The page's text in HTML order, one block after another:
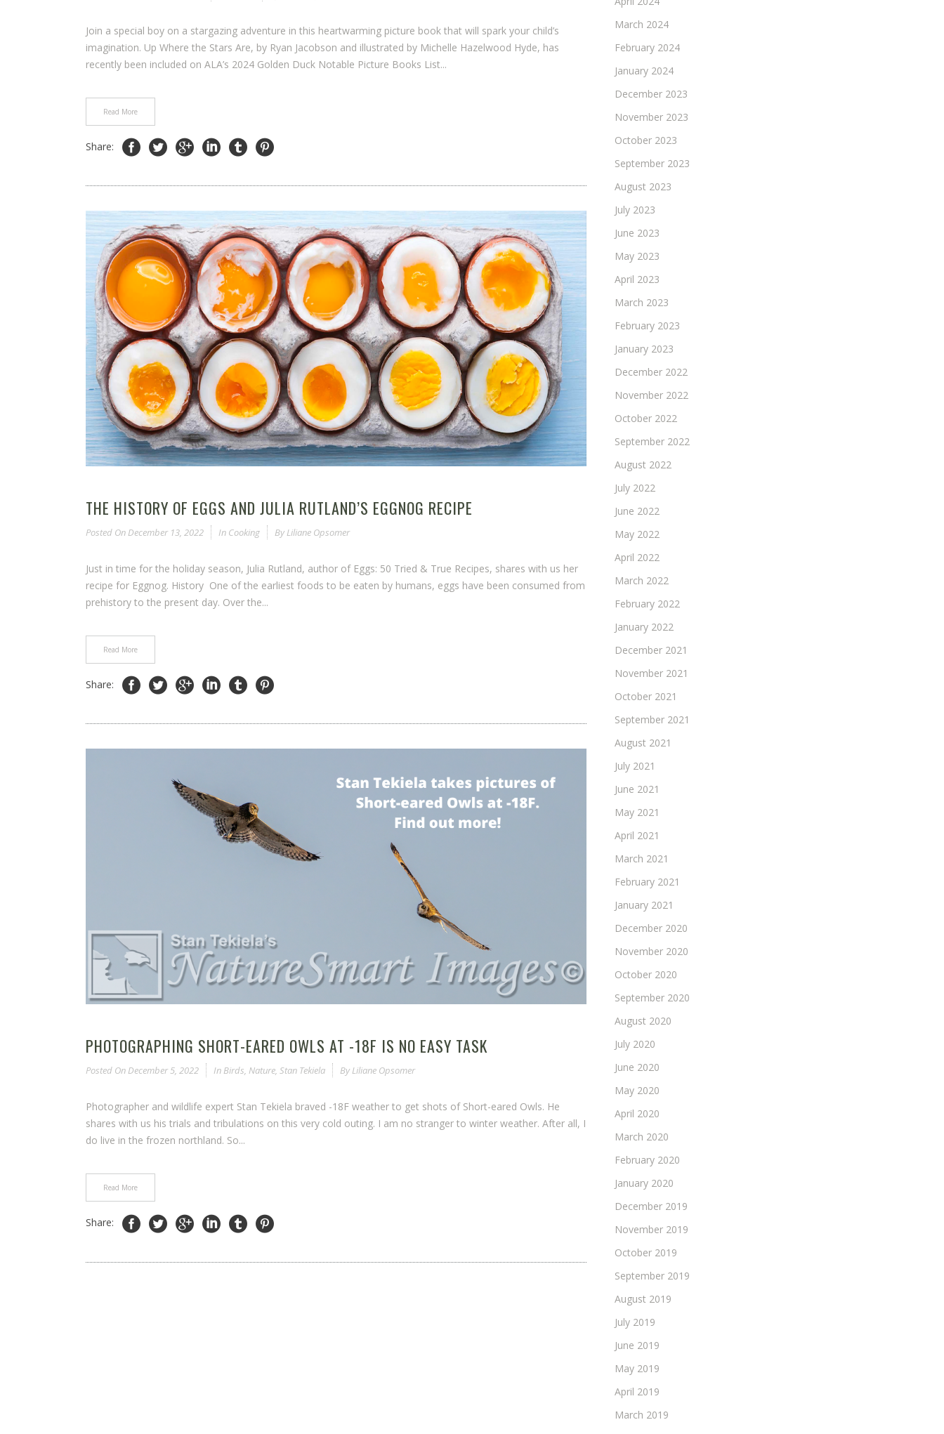
Join a special boy on a stargazing adventure in this heartwarming picture book that will spark your child’s
imagination. Up Where the Stars Are, by Ryan Jacobson and illustrated by Michelle Hazelwood Hyde, has
recently been included on ALA’s 2024 Golden Duck Notable Picture Books List...
Read More
Share:
THE HISTORY OF EGGS AND JULIA RUTLAND’S EGGNOG RECIPE
Posted On December 13, 2022 In Cooking By Liliane Opsomer
Just in time for the holiday season, Julia Rutland, author of Eggs: 50 Tried & True Recipes, shares with us her
recipe for Eggnog. History One of the earliest foods to be eaten by humans, eggs have been consumed from
prehistory to the present day. Over the...
Read More
Share:
PHOTOGRAPHING SHORT-EARED OWLS AT -18F IS NO EASY TASK
Posted On December 5, 2022 In Birds, Nature, Stan Tekiela By Liliane Opsomer
Photographer and wildlife expert Stan Tekiela braved -18F weather to get shots of Short-eared Owls. He
shares with us his trials and tribulations on this very cold outing. I am no stranger to winter weather. After all, I
do live in the frozen northland. So...
Read More
Share:
March 2024
February 2024
January 2024
December 2023
November 2023
October 2023
September 2023
August 2023
July 2023
June 2023
May 2023
April 2023
March 2023
February 2023
January 2023
December 2022
November 2022
October 2022
September 2022
August 2022
July 2022
June 2022
May 2022
April 2022
March 2022
February 2022
January 2022
December 2021
November 2021
October 2021
September 2021
August 2021
July 2021
June 2021
May 2021
April 2021
March 2021
February 2021
January 2021
December 2020
November 2020
October 2020
September 2020
August 2020
July 2020
June 2020
May 2020
April 2020
March 2020
February 2020
January 2020
December 2019
November 2019
October 2019
September 2019
August 2019
July 2019
June 2019
May 2019
April 2019
March 2019